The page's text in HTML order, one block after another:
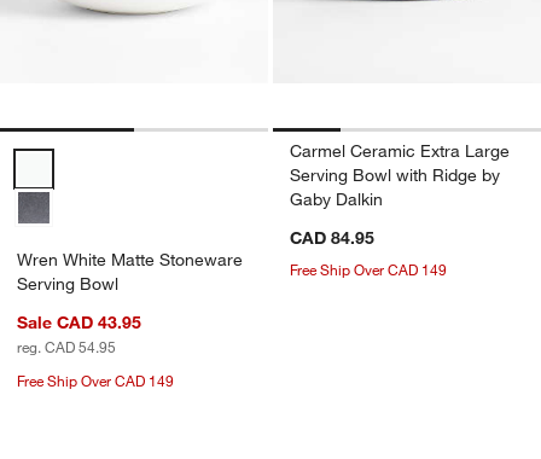
Wren White Matte Stoneware Serving Bowl Options
Wren White Matte Stoneware
Serving Bowl
Sale CAD 43.95
reg. CAD 54.95
Free Ship Over CAD 149
Carmel Ceramic Extra Large
Serving Bowl with Ridge by
Gaby Dalkin
CAD 84.95
Free Ship Over CAD 149